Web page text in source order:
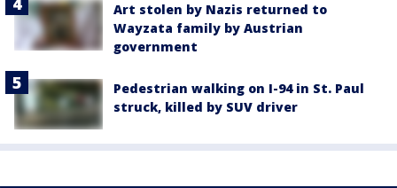
Art stolen by Nazis returned to
Wayzata family by Austrian
government
Pedestrian walking on I-94 in St. Paul
struck, killed by SUV driver